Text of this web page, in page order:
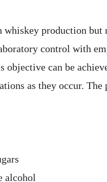
production but
control with
can be
as they occur.
alcohol